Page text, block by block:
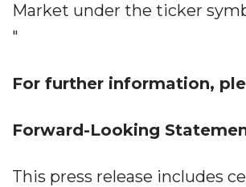
Market under the ticker
"
For further information,
Forward-Looking
This press release includes